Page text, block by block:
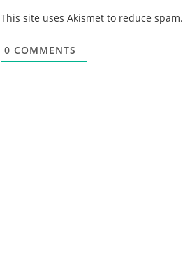
This site uses Akismet to reduce spam.
0 COMMENTS